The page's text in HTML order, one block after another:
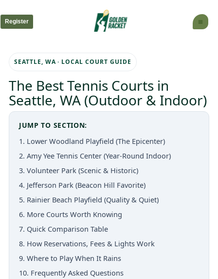
to
content
Register
SEATTLE, WA · LOCAL COURT GUIDE
The Best Tennis Courts in
Seattle, WA (Outdoor & Indoor)
JUMP TO SECTION:
1. Lower Woodland Playfield (The Epicenter)
2. Amy Yee Tennis Center (Year-Round Indoor)
3. Volunteer Park (Scenic & Historic)
4. Jefferson Park (Beacon Hill Favorite)
5. Rainier Beach Playfield (Quality & Quiet)
6. More Courts Worth Knowing
7. Quick Comparison Table
8. How Reservations, Fees & Lights Work
9. Where to Play When It Rains
10. Frequently Asked Questions